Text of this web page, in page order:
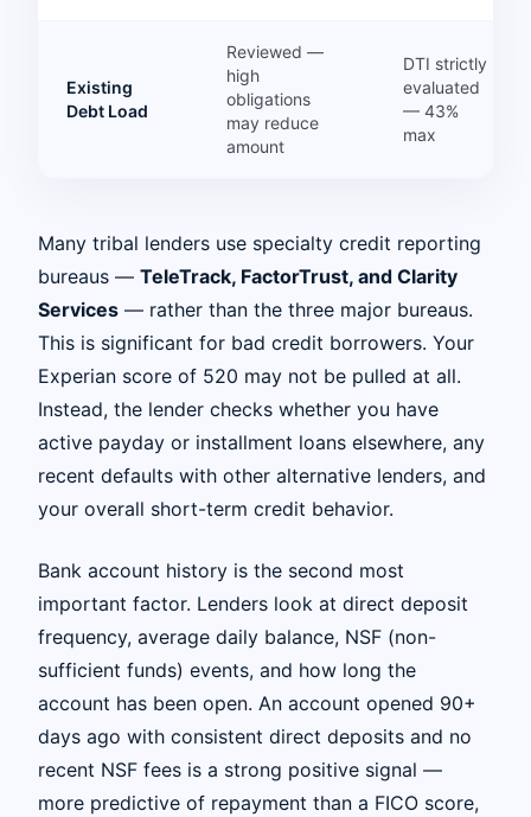
Existing
Debt Load
Reviewed —
high
obligations
may reduce
amount
DTI strictly
evaluated
— 43%
max
Many tribal lenders use specialty credit reporting
bureaus — TeleTrack, FactorTrust, and Clarity
Services — rather than the three major bureaus.
This is significant for bad credit borrowers. Your
Experian score of 520 may not be pulled at all.
Instead, the lender checks whether you have
active payday or installment loans elsewhere, any
recent defaults with other alternative lenders, and
your overall short-term credit behavior.
Bank account history is the second most
important factor. Lenders look at direct deposit
frequency, average daily balance, NSF (non-
sufficient funds) events, and how long the
account has been open. An account opened 90+
days ago with consistent direct deposits and no
recent NSF fees is a strong positive signal —
more predictive of repayment than a FICO score,